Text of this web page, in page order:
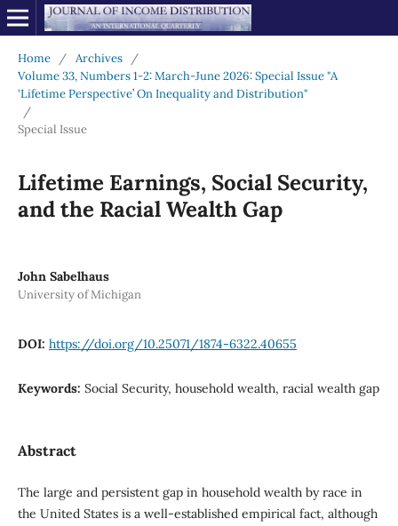
Home / Archives
/
Volume 33, Numbers 1-2: March-June 2026: Special Issue "A
'Lifetime Perspective’ On Inequality and Distribution"
/
Special Issue
Lifetime Earnings, Social Security,
and the Racial Wealth Gap
John Sabelhaus
University of Michigan
DOI: https://doi.org/10.25071/1874-6322.40655
Keywords: Social Security, household wealth, racial wealth gap
Abstract
The large and persistent gap in household wealth by race in
the United States is a well-established empirical fact, although